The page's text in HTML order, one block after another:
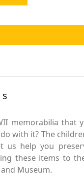
memorabilia that
with it? The
us help you
these items to
Museum.